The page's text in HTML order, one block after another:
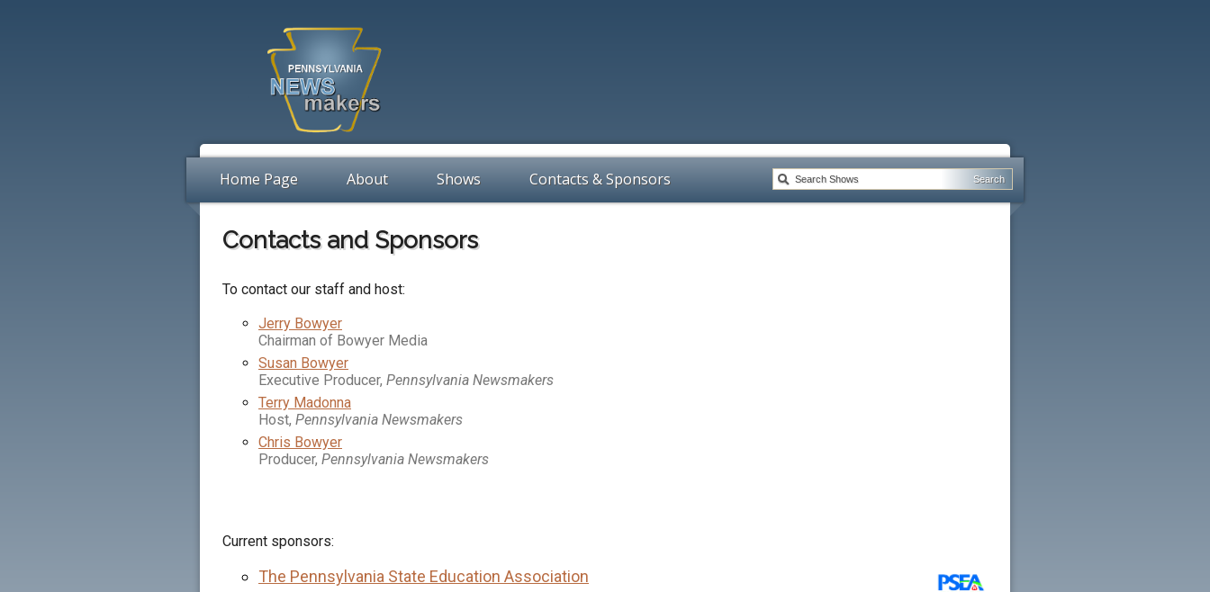
Home Page About Shows Contacts & Sponsors
Contacts and Sponsors
To contact our staff and host:
Jerry Bowyer
Chairman of Bowyer Media
Susan Bowyer
Executive Producer, Pennsylvania Newsmakers
Terry Madonna
Host, Pennsylvania Newsmakers
Chris Bowyer
Producer, Pennsylvania Newsmakers
Current sponsors:
The Pennsylvania State Education Association